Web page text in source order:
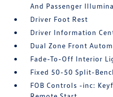
And Passenger
Driver Foot Rest
Driver Information
Dual Zone Front
Fade-To-Off Interior
Fixed 50-50 Split-
FOB Controls -inc: